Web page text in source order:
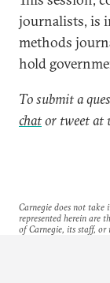
journalists, is
methods
hold
To submit a
chator tweet at
Carnegie does not take
represented herein are
of Carnegie, its staff, or